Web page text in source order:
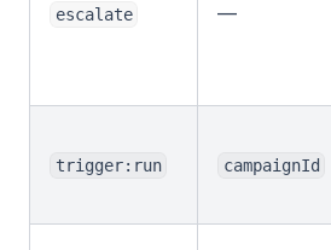
escalate —
trigger:run campaignId